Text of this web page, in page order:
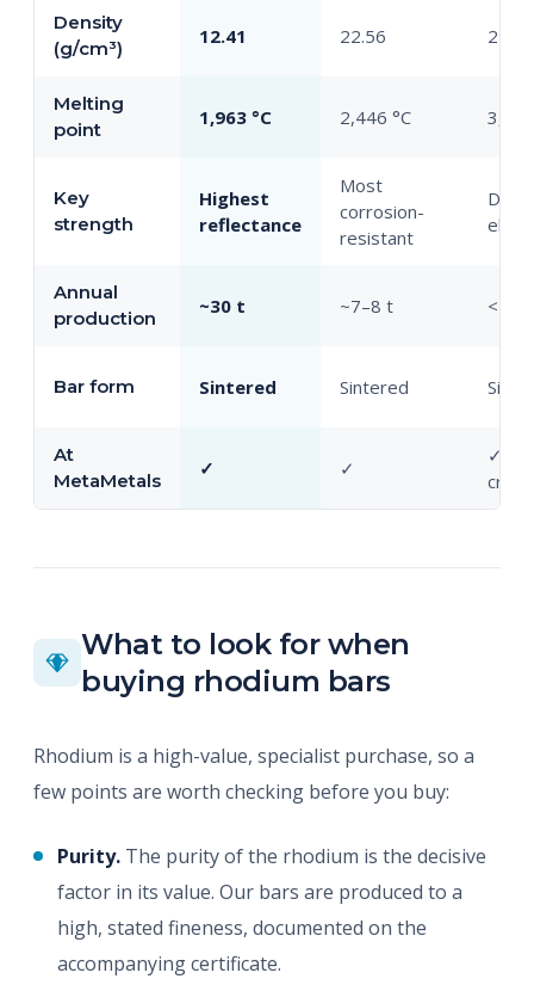
Density
(g/cm³)
12.41 22.56 22.59
Melting
point
1,963 °C 2,446 °C
Key
strength
Highest
reflectance
Most
corrosion-
resistant
Annual
production
~30 t ~7–8 t <1 t
Bar form Sintered Sintered
At
MetaMetals
✓ ✓
✓
What to look for when
buying rhodium bars
Rhodium is a high-value, specialist purchase, so a
few points are worth checking before you buy:
Purity. The purity of the rhodium is the decisive
factor in its value. Our bars are produced to a
high, stated fineness, documented on the
accompanying certificate.